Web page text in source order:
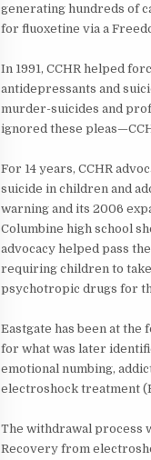
generating hundreds of
for fluoxetine via a
In 1991, CCHR helped
antidepressants and
murder-suicides and
ignored these
For 14 years, CCHR
suicide in children and
warning and its 2006
Columbine high school
advocacy helped pass
requiring children to
psychotropic drugs for
Eastgate has been at
for what was later
emotional numbing,
electroshock treatment
The withdrawal process
Recovery from